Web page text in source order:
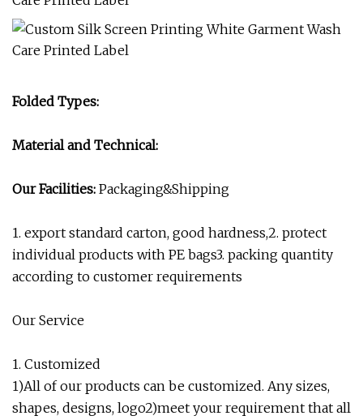
Folded Types:
Material and Technical:
Our Facilities: Packaging&Shipping
1. export standard carton, good hardness,2. protect
individual products with PE bags3. packing quantity
according to customer requirements
Our Service
1. Customized
1)All of our products can be customized. Any sizes,
shapes, designs, logo2)meet your requirement that all